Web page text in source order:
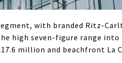
with branded Ritz-
high seven-figure range into
million and beachfront La